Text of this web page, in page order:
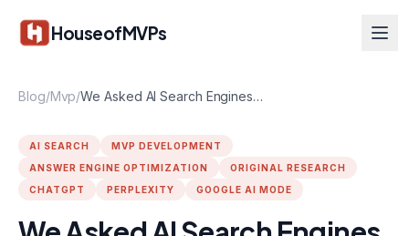
HouseofMVPs
Blog/Mvp/ We Asked AI Search Engines Who Builds MVPs. Here Is What They Said.
AI SEARCH
MVP DEVELOPMENT
ANSWER ENGINE OPTIMIZATION
ORIGINAL RESEARCH
CHATGPT
PERPLEXITY GOOGLE AI MODE